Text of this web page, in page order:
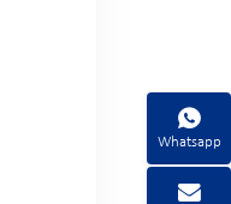
Whatsapp